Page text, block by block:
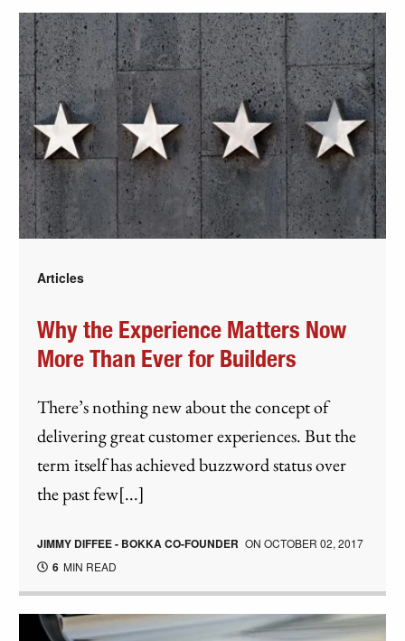
Articles
Why the Experience Matters Now
More Than Ever for Builders
There’s nothing new about the concept of
delivering great customer experiences. But the
term itself has achieved buzzword status over
the past few[...]
JIMMY DIFFEE - BOKKA CO-FOUNDER ONOCTOBER 02, 2017
6 MIN READ